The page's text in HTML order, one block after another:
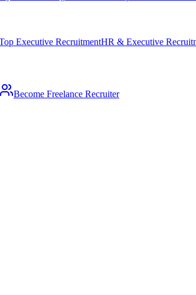
Executive RecruitmentHR & Executive
Become Freelance Recruiter